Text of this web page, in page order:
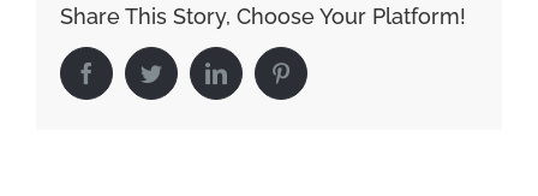
Share This Story, Choose Your Platform!
FacebookTwitterLinkedIn Pinterest